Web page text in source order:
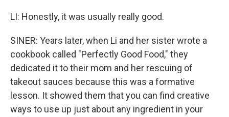
LI: Honestly, it was usually really good.
SINER: Years later, when Li and her sister wrote a
cookbook called "Perfectly Good Food," they
dedicated it to their mom and her rescuing of
takeout sauces because this was a formative
lesson. It showed them that you can find creative
ways to use up just about any ingredient in your